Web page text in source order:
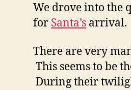
We drove into the
for Santa’s arrival.
There are very
This seems to be
During their